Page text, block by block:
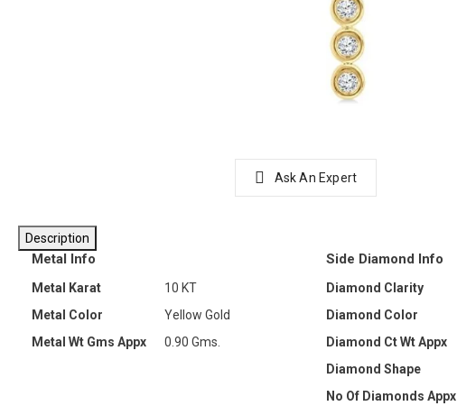
Ask An Expert
Description
Metal Info
Metal Karat
10 KT
Metal Color
Yellow Gold
Metal Wt Gms Appx
0.90 Gms.
Side Diamond Info
Diamond Clarity
Diamond Color
Diamond Ct Wt Appx
Diamond Shape
No Of Diamonds Appx